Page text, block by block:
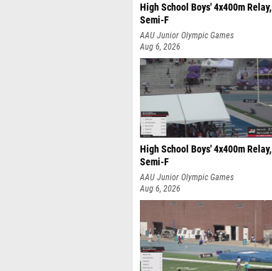
High School Boys' 4x400m Relay,
Semi-F
AAU Junior Olympic Games
Aug 6, 2026
High School Boys' 4x400m Relay,
Semi-F
AAU Junior Olympic Games
Aug 6, 2026